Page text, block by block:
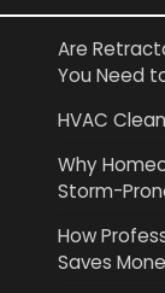
Are
You Need
HVAC
Why
Storm-
How
Saves